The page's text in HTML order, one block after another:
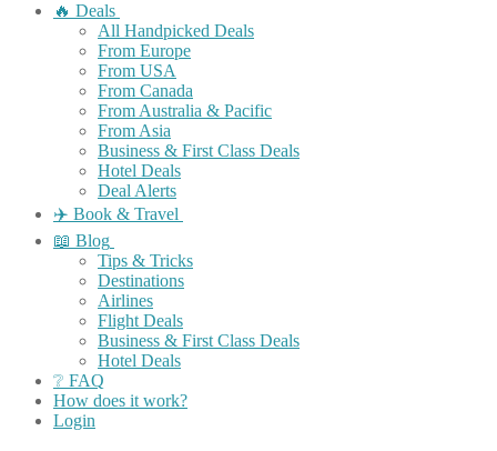
🔥 Deals
All Handpicked Deals
From Europe
From USA
From Canada
From Australia & Pacific
From Asia
Business & First Class Deals
Hotel Deals
Deal Alerts
✈️ Book & Travel
📖 Blog
Tips & Tricks
Destinations
Airlines
Flight Deals
Business & First Class Deals
Hotel Deals
❔ FAQ
How does it work?
Login